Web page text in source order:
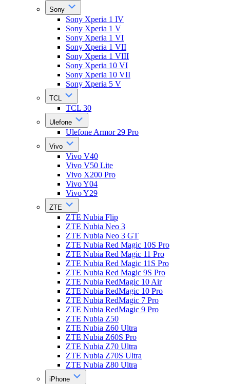
Sony
Sony Xperia 1 IV
Sony Xperia 1 V
Sony Xperia 1 VI
Sony Xperia 1 VII
Sony Xperia 1 VIII
Sony Xperia 10 VI
Sony Xperia 10 VII
Sony Xperia 5 V
TCL
TCL 30
Ulefone
Ulefone Armor 29 Pro
Vivo
Vivo V40
Vivo V50 Lite
Vivo X200 Pro
Vivo Y04
Vivo Y29
ZTE
ZTE Nubia Flip
ZTE Nubia Neo 3
ZTE Nubia Neo 3 GT
ZTE Nubia Red Magic 10S Pro
ZTE Nubia Red Magic 11 Pro
ZTE Nubia Red Magic 11S Pro
ZTE Nubia Red Magic 9S Pro
ZTE Nubia RedMagic 10 Air
ZTE Nubia RedMagic 10 Pro
ZTE Nubia RedMagic 7 Pro
ZTE Nubia RedMagic 9 Pro
ZTE Nubia Z50
ZTE Nubia Z60 Ultra
ZTE Nubia Z60S Pro
ZTE Nubia Z70 Ultra
ZTE Nubia Z70S Ultra
ZTE Nubia Z80 Ultra
iPhone